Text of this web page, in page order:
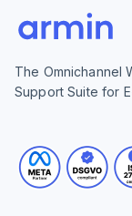
The Omnichannel
Support Suite for